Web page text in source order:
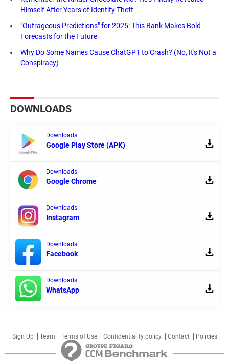
Himself After Years of Identity Theft
"Outrageous Predictions" for 2025: This Bank Makes Bold
Forecasts for the Future
Why Do Some Names Cause ChatGPT to Crash? (No, It's Not a
Conspiracy)
DOWNLOADS
Downloads
Google Play Store (APK)
Downloads
Google Chrome
Downloads
Instagram
Downloads
Facebook
Downloads
WhatsApp
Sign Up Team Terms of Use Confidentiality policy Contact Policies